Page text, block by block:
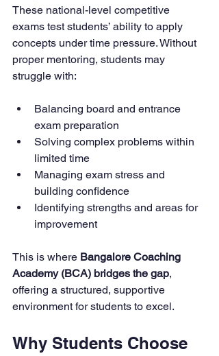
These national-level competitive
exams test students’ ability to apply
concepts under time pressure. Without
proper mentoring, students may
struggle with:
Balancing board and entrance
exam preparation
Solving complex problems within
limited time
Managing exam stress and
building confidence
Identifying strengths and areas for
improvement
This is where Bangalore Coaching
Academy (BCA) bridges the gap,
offering a structured, supportive
environment for students to excel.
Why Students Choose